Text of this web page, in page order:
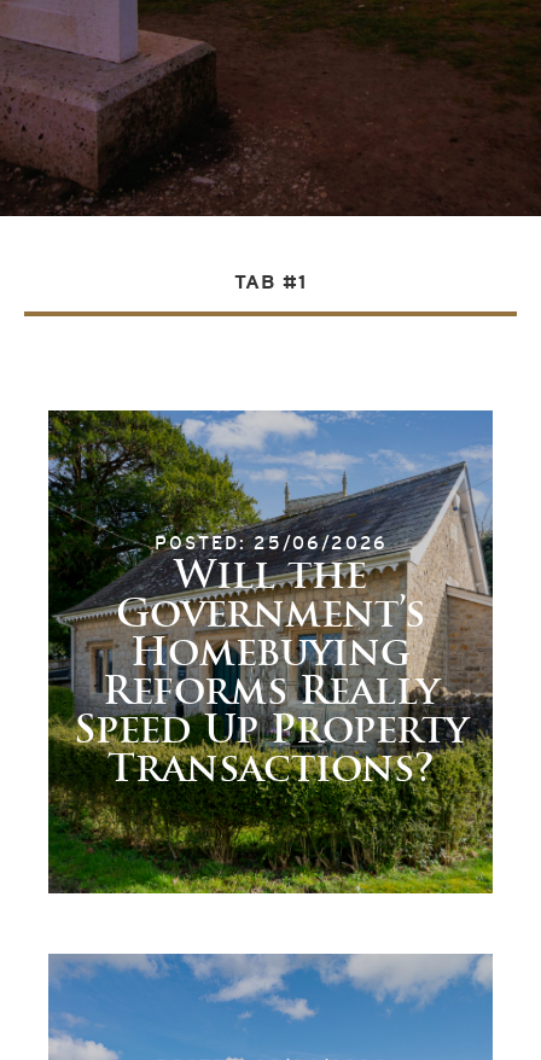
TAB #1
POSTED: 25/06/2026
Will the
Government’s
Homebuying
Reforms Really
Speed Up Property
Transactions?